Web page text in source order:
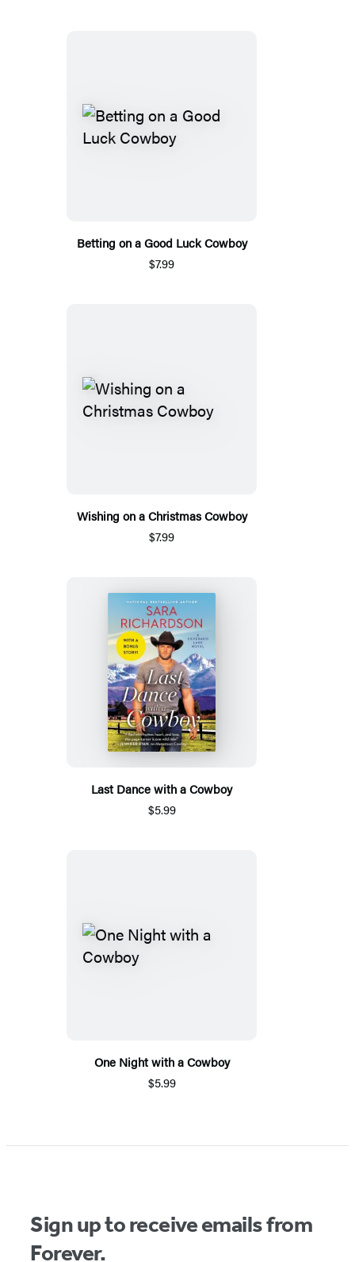
Betting on a Good Luck Cowboy
$7.99
Wishing on a Christmas Cowboy
$7.99
Last Dance with a Cowboy
$5.99
One Night with a Cowboy
$5.99
Sign up to receive emails from
Forever.